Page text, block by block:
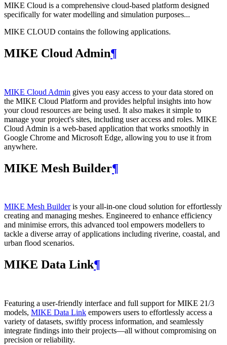
MIKE Cloud is a comprehensive cloud-based platform designed
specifically for water modelling and simulation purposes...
MIKE CLOUD contains the following applications.
MIKE Cloud Admin¶
MIKE Cloud Admin gives you easy access to your data stored on
the MIKE Cloud Platform and provides helpful insights into how
your cloud resources are being used. It also makes it simple to
manage your project's sites, including user access and roles. MIKE
Cloud Admin is a web‑based application that works smoothly in
Google Chrome and Microsoft Edge, allowing you to use it from
anywhere.
MIKE Mesh Builder¶
MIKE Mesh Builderis your all-in-one cloud solution for effortlessly
creating and managing meshes. Engineered to enhance efficiency
and minimise errors, this advanced tool empowers modellers to
tackle a diverse array of applications including riverine, coastal, and
urban flood scenarios.
MIKE Data Link¶
Featuring a user-friendly interface and full support for MIKE 21/3
models, MIKE Data Link empowers users to effortlessly access a
variety of datasets, swiftly process information, and seamlessly
integrate findings into their projects—all without compromising on
precision or reliability.